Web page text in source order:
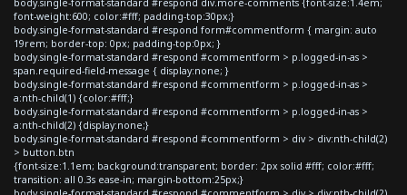
font-weight:600; color:#fff; padding-top:30px;}
body.single-format-standard #respond form#commentform { margin: auto
19rem; border-top: 0px; padding-top:0px; }
body.single-format-standard #respond #commentform > p.logged-in-as >
span.required-field-message { display:none; }
body.single-format-standard #respond #commentform > p.logged-in-as >
a:nth-child(1) {color:#fff;}
body.single-format-standard #respond #commentform > p.logged-in-as >
a:nth-child(2) {display:none;}
body.single-format-standard #respond #commentform > div > div:nth-child(2)
> button.btn
{font-size:1.1em; background:transparent; border: 2px solid #fff; color:#fff;
transition: all 0.3s ease-in; margin-bottom:25px;}